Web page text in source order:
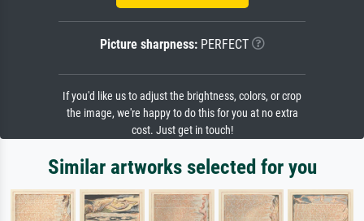
Picture sharpness:PERFECT
If you'd like us to adjust the brightness, colors, or crop
the image, we're happy to do this for you at no extra
cost. Just get in touch!
Similar artworks selected for you